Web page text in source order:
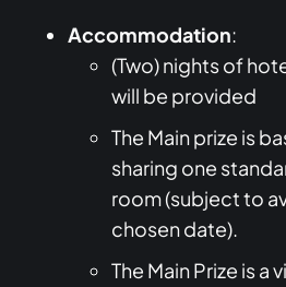
Accommodation:
(Two) nights of
will be provided
The Main prize is
sharing one
room (subject to
chosen date).
The Main Prize is a